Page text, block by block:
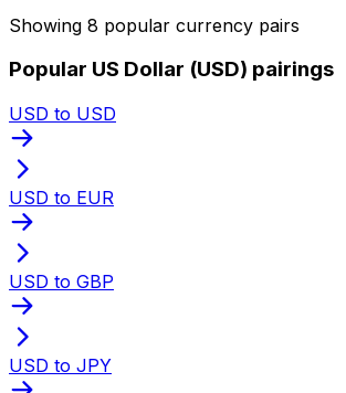
Showing 8 popular currency pairs
Popular US Dollar (USD) pairings
USD to USD
USD to EUR
USD to GBP
USD to JPY